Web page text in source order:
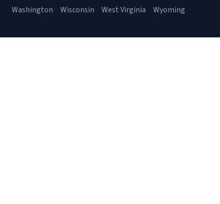
Washington
Wisconsin West Virginia Wyoming